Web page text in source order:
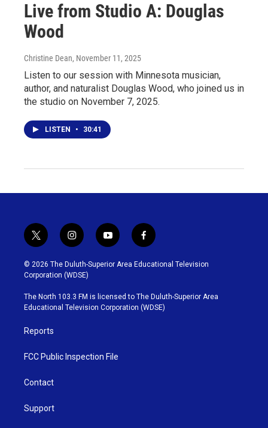
Live from Studio A: Douglas
Wood
Christine Dean, November 11, 2025
Listen to our session with Minnesota musician,
author, and naturalist Douglas Wood, who joined us in
the studio on November 7, 2025.
LISTEN • 30:41
t
w
i
t
t
e
r
i
n
s
t
g
r
y
o
u
b
e
f
a
c
o
o
k
© 2026 The Duluth-Superior Area Educational Television
Corporation (WDSE)
The North 103.3 FM is licensed to The Duluth-Superior Area
Educational Television Corporation (WDSE)
Reports
FCC Public Inspection File
Contact
Support